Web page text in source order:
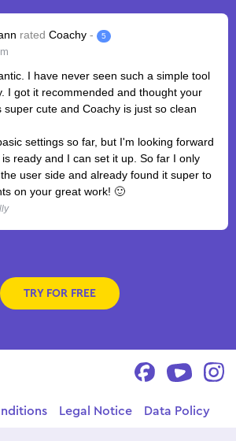
rated Coachy - 5
I have never seen such a simple tool
I got it recommended and thought your
super cute and Coachy is just so clean
settings so far, but I'm looking forward
ready and I can set it up. So far I only
user side and already found it super to
on your great work! 🙂
TRY FOR FREE
Legal Notice Data Policy